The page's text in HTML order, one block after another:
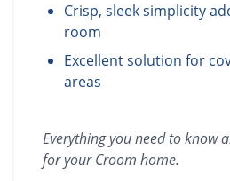
Crisp, sleek simplicity
room
Excellent solution for
areas
Everything you need to know
for yourCroom home.